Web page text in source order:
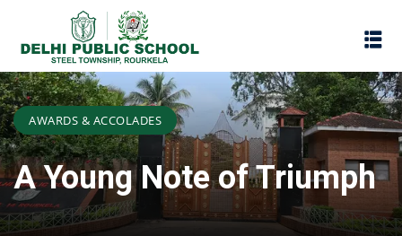
AWARDS & ACCOLADES
A Young Note of Triumph